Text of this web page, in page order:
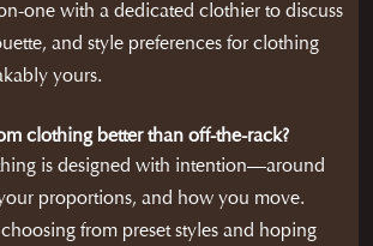
one with a dedicated clothier to discuss
and style preferences for clothing
yours.
clothing better than off-the-rack?
is designed with intention—around
proportions, and how you move.
from preset styles and hoping